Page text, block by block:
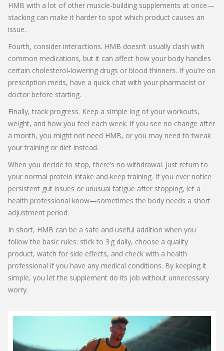
HMB with a lot of other muscle‑building supplements at once—
stacking can make it harder to spot which product causes an
issue.
Fourth, consider interactions. HMB doesn’t usually clash with
common medications, but it can affect how your body handles
certain cholesterol‑lowering drugs or blood thinners. If you’re on
prescription meds, have a quick chat with your pharmacist or
doctor before starting.
Finally, track progress. Keep a simple log of your workouts,
weight, and how you feel each week. If you see no change after
a month, you might not need HMB, or you may need to tweak
your training or diet instead.
When you decide to stop, there’s no withdrawal. Just return to
your normal protein intake and keep training. If you ever notice
persistent gut issues or unusual fatigue after stopping, let a
health professional know—sometimes the body needs a short
adjustment period.
In short, HMB can be a safe and useful addition when you
follow the basic rules: stick to 3 g daily, choose a quality
product, watch for side effects, and check with a health
professional if you have any medical conditions. By keeping it
simple, you let the supplement do its job without unnecessary
worry.